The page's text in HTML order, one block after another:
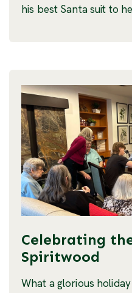
his best Santa suit to
Celebrating
Spiritwood
What a glorious